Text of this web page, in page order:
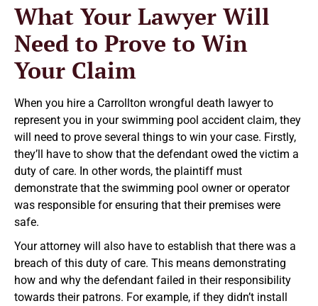
What Your Lawyer Will
Need to Prove to Win
Your Claim
When you hire a Carrollton wrongful death lawyer to
represent you in your swimming pool accident claim, they
will need to prove several things to win your case. Firstly,
they’ll have to show that the defendant owed the victim a
duty of care. In other words, the plaintiff must
demonstrate that the swimming pool owner or operator
was responsible for ensuring that their premises were
safe.
Your attorney will also have to establish that there was a
breach of this duty of care. This means demonstrating
how and why the defendant failed in their responsibility
towards their patrons. For example, if they didn’t install